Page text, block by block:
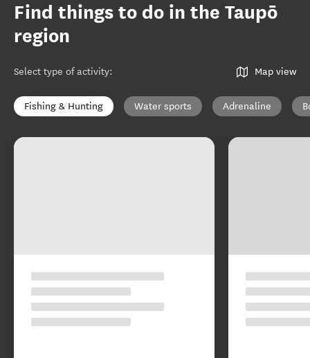
Find things to do in the Taupō
region
Select type of activity: Map view
Fishing & Hunting Water sports Adrenaline